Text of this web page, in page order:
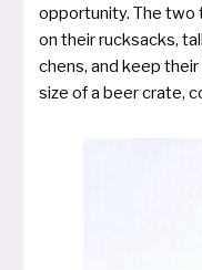
oppor­tu­ni­ty. The
on their ruck­sacks,
chens, and keep
size of a beer cra­te,